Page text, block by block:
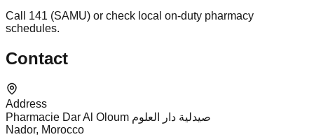
Call 141 (SAMU) or check local on-duty pharmacy
schedules.
Contact
Address
Pharmacie Dar Al Oloum صيدلية دار العلوم
Nador, Morocco